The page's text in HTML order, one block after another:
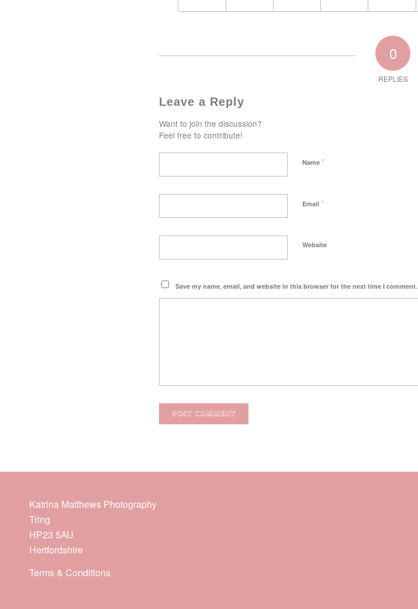
0
REPLIES
Leave a Reply
Want to join the discussion?
Feel free to contribute!
Name *
Email *
Website
Save my name, email, and website in this browser for the next time I comment.
Katrina Matthews Photography
Tring
HP23 5AU
Hertfordshire
Terms & Conditions